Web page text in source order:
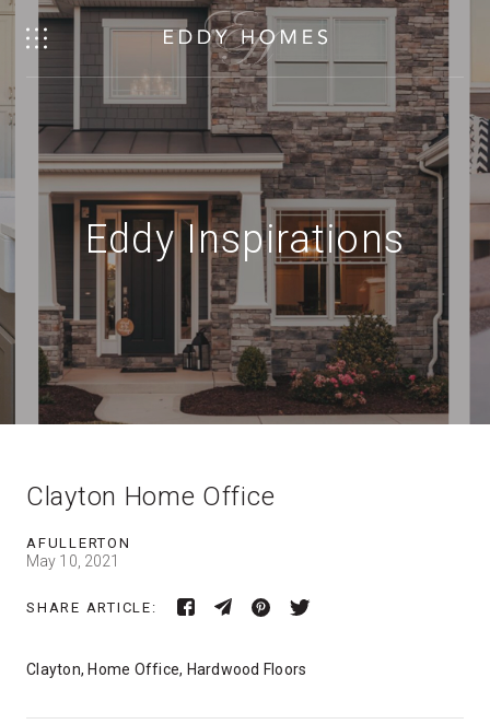
Eddy Inspirations
Clayton Home Office
AFULLERTON
May 10, 2021
SHARE ARTICLE:
Clayton, Home Office, Hardwood Floors